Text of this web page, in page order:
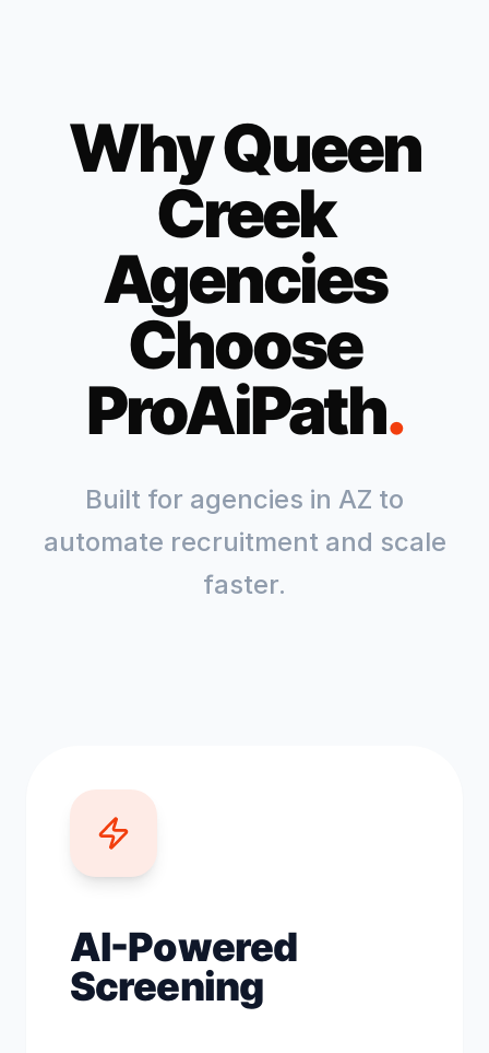
WhyQueen
Creek
Agencies
Choose
ProAiPath.
Built for agencies in AZ to
automate recruitment and scale
faster.
AI-Powered
Screening